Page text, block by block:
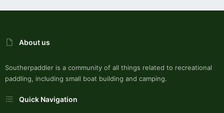
About us
Southerpaddler is a community of all things related to recreational
paddling, including small boat building and camping.
Quick Navigation